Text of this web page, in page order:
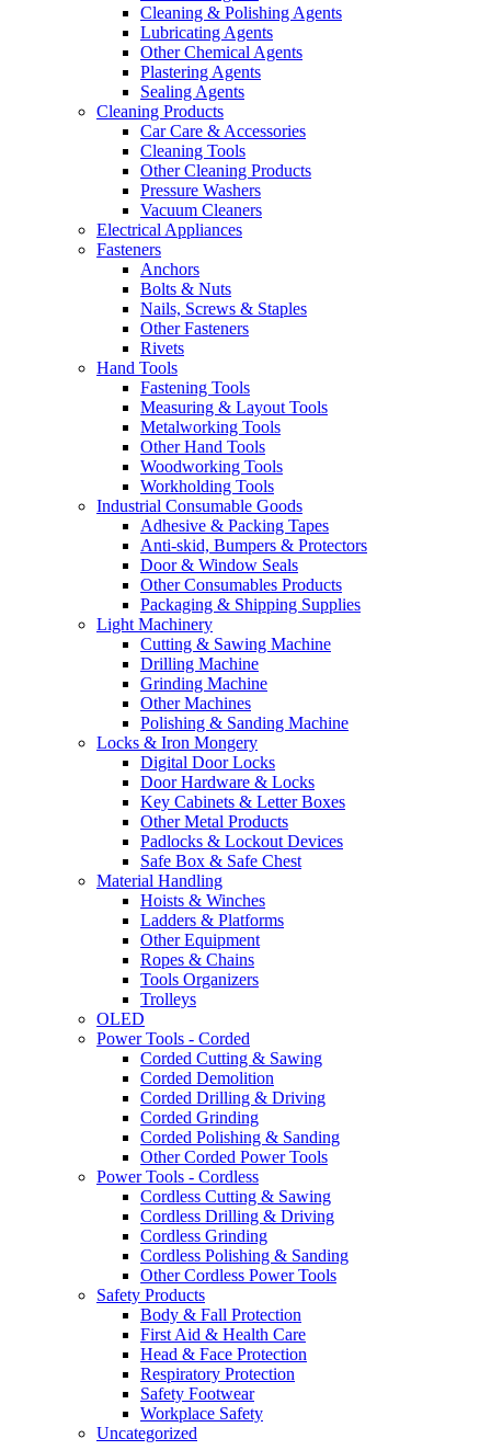
Cleaning & Polishing Agents
Lubricating Agents
Other Chemical Agents
Plastering Agents
Sealing Agents
Cleaning Products
Car Care & Accessories
Cleaning Tools
Other Cleaning Products
Pressure Washers
Vacuum Cleaners
Electrical Appliances
Fasteners
Anchors
Bolts & Nuts
Nails, Screws & Staples
Other Fasteners
Rivets
Hand Tools
Fastening Tools
Measuring & Layout Tools
Metalworking Tools
Other Hand Tools
Woodworking Tools
Workholding Tools
Industrial Consumable Goods
Adhesive & Packing Tapes
Anti-skid, Bumpers & Protectors
Door & Window Seals
Other Consumables Products
Packaging & Shipping Supplies
Light Machinery
Cutting & Sawing Machine
Drilling Machine
Grinding Machine
Other Machines
Polishing & Sanding Machine
Locks & Iron Mongery
Digital Door Locks
Door Hardware & Locks
Key Cabinets & Letter Boxes
Other Metal Products
Padlocks & Lockout Devices
Safe Box & Safe Chest
Material Handling
Hoists & Winches
Ladders & Platforms
Other Equipment
Ropes & Chains
Tools Organizers
Trolleys
OLED
Power Tools - Corded
Corded Cutting & Sawing
Corded Demolition
Corded Drilling & Driving
Corded Grinding
Corded Polishing & Sanding
Other Corded Power Tools
Power Tools - Cordless
Cordless Cutting & Sawing
Cordless Drilling & Driving
Cordless Grinding
Cordless Polishing & Sanding
Other Cordless Power Tools
Safety Products
Body & Fall Protection
First Aid & Health Care
Head & Face Protection
Respiratory Protection
Safety Footwear
Workplace Safety
Uncategorized